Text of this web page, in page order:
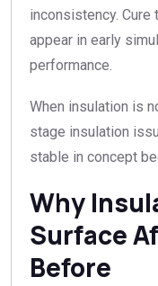
inconsistency.
appear in early
performance.
When insulation is
stage insulation
stable in concept
Why
Surface
Before